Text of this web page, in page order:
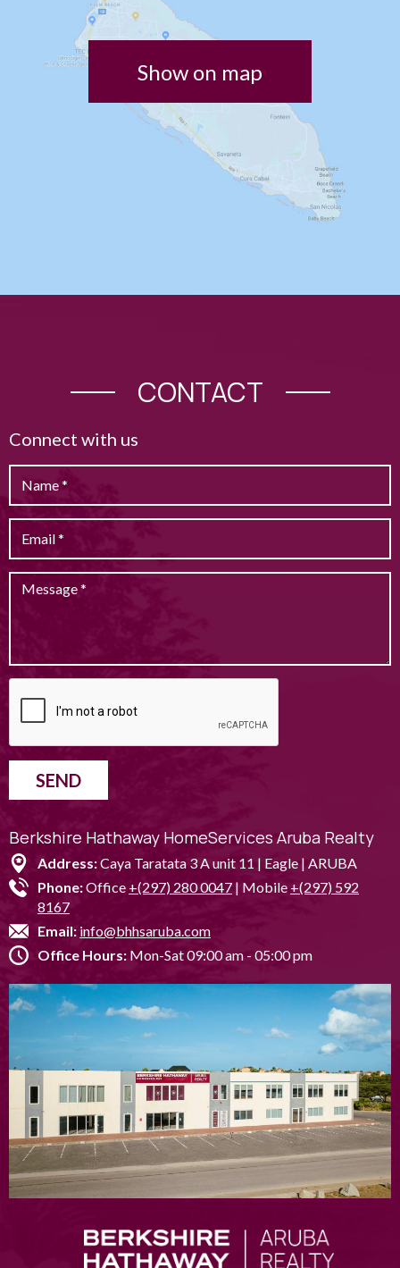
Show on map
CONTACT
Connect with us
SEND
Berkshire Hathaway HomeServices Aruba Realty
Address:Caya Taratata 3 A unit 11 | Eagle | ARUBA
Phone:Office +(297) 280 0047 | Mobile +(297) 592
8167
Email: info@bhhsaruba.com
Office Hours: Mon-Sat 09:00 am - 05:00 pm